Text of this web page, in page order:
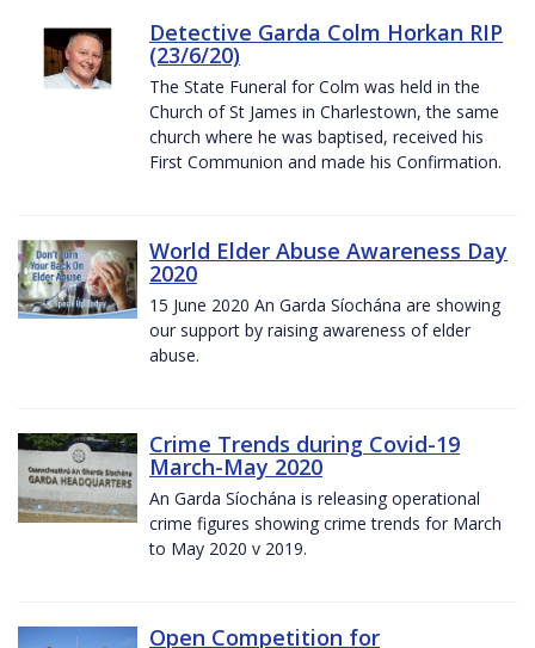
Detective Garda Colm Horkan RIP
(23/6/20)
The State Funeral for Colm was held in the
Church of St James in Charlestown, the same
church where he was baptised, received his
First Communion and made his Confirmation.
World Elder Abuse Awareness Day
2020
15 June 2020 An Garda Síochána are showing
our support by raising awareness of elder
abuse.
Crime Trends during Covid-19
March-May 2020
An Garda Síochána is releasing operational
crime figures showing crime trends for March
to May 2020 v 2019.
Open Competition for